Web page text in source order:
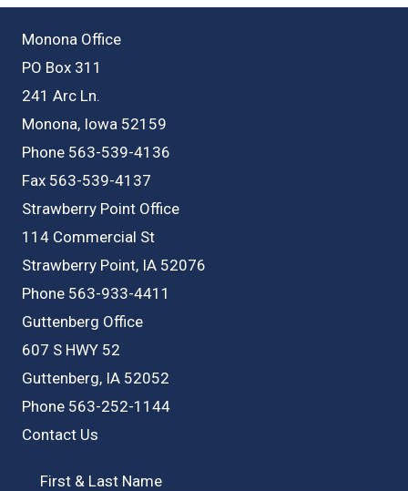
Monona Office
PO Box 311
241 Arc Ln.
Monona, Iowa 52159
Phone 563-539-4136
Fax 563-539-4137
Strawberry Point Office
114 Commercial St
Strawberry Point, IA 52076
Phone 563-933-4411
Guttenberg Office
607 S HWY 52
Guttenberg, IA 52052
Phone 563-252-1144
Contact Us
First & Last Name